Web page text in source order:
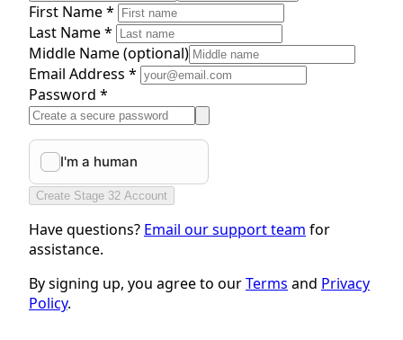
First Name *
Last Name *
Middle Name(optional)
Email Address *
Password *
Create Stage 32 Account
Have questions? Email our support team for
assistance.
By signing up, you agree to ourTerms and Privacy
Policy.